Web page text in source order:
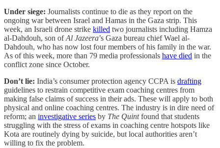
Under siege: Journalists continue to die as they report on the
ongoing war between Israel and Hamas in the Gaza strip. This
week, an Israeli drone strike killed two journalists including Hamza
al-Dahdouh, son ofAl Jazeera’s Gaza bureau chief Wael al-
Dahdouh, who has now lost four members of his family in the war.
As of this week, more than 79 media professionals have died in the
conflict zone since October.
Don’t lie: India’s consumer protection agency CCPA is drafting
guidelines to restrain competitive exam coaching centres from
making false claims of success in their ads. These will apply to both
physical and online coaching centres. The industry is in dire need of
reform; an investigative series by The Quintfound that students
struggling with the stress of exams in coaching centre hotspots like
Kota are routinely dying by suicide, but local authorities aren’t
willing to fix the problem.